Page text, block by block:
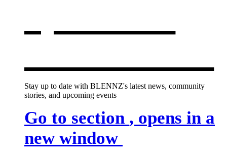
Stay up to date with BLENNZ's latest news, community
stories, and upcoming events
Go to section , opens in a
new window